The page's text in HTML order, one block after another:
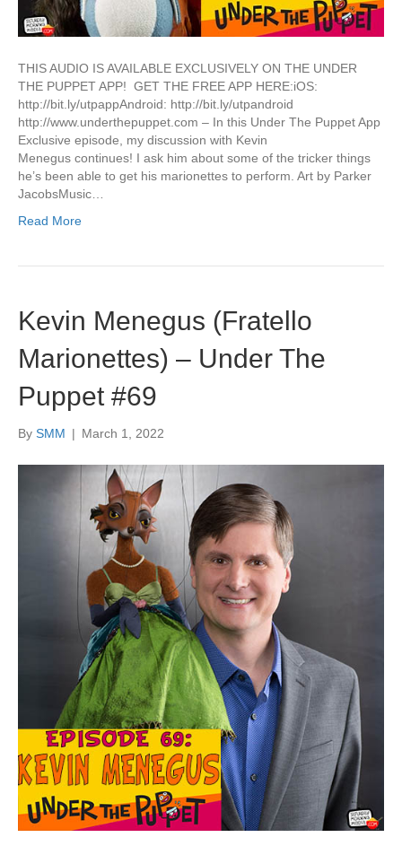
THIS AUDIO IS AVAILABLE EXCLUSIVELY ON THE UNDER
THE PUPPET APP! GET THE FREE APP HERE:iOS:
http://bit.ly/utpappAndroid: http://bit.ly/utpandroid
http://www.underthepuppet.com – In this Under The Puppet App
Exclusive episode, my discussion with Kevin
Menegus continues! I ask him about some of the tricker things
he’s been able to get his marionettes to perform. Art by Parker
JacobsMusic…
Read More
Kevin Menegus (Fratello
Marionettes) – Under The
Puppet #69
By SMM | March 1, 2022